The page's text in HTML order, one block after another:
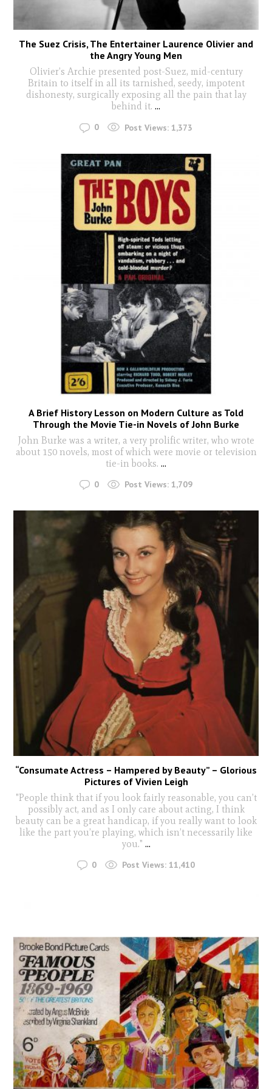
The Suez Crisis, The Entertainer Laurence Olivier and
the Angry Young Men
Olivier’s Archie presented post-Suez, mid-century
Britain to itself in all its tarnished, seedy, impotent
dishonesty, surgically exposing all the pain that lay
behind it. ...
0 Post Views: 1,373
A Brief History Lesson on Modern Culture as Told
Through the Movie Tie-in Novels of John Burke
John Burke was a writer, a very prolific writer, who wrote
about 150 novels, most of which were movie or television
tie-in books. ...
0 Post Views: 1,709
“Consumate Actress – Hampered by Beauty” – Glorious
Pictures of Vivien Leigh
"People think that if you look fairly reasonable, you can’t
possibly act, and as I only care about acting, I think
beauty can be a great handicap, if you really want to look
like the part you’re playing, which isn’t necessarily like
you." ...
0 Post Views: 11,410